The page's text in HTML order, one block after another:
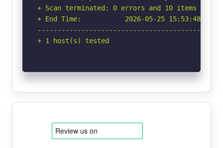
+ Scan terminated: 0 errors and 10 items
+ End Time:           2026-05-25 15:53:48
+ 1 host(s) tested